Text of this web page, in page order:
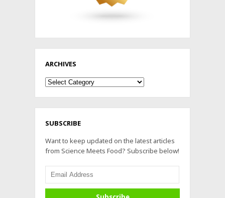
ARCHIVES
Archives
SUBSCRIBE
Want to keep updated on the latest articles
from Science Meets Food? Subscribe below!